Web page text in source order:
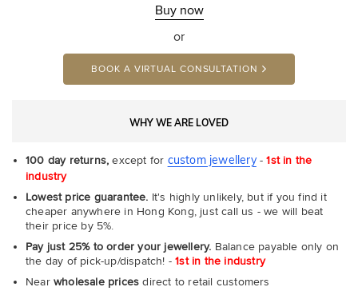
Buy now
or
BOOK A VIRTUAL CONSULTATION
WHY WE ARE LOVED
100 day returns, except for custom jewellery-1st in the
industry
Lowest price guarantee. It's highly unlikely, but if you find it
cheaper anywhere in Hong Kong, just call us - we will beat
their price by 5%.
Pay just 25% to order your jewellery. Balance payable only on
the day of pick-up/dispatch! -1st in the industry
Near wholesale prices direct to retail customers